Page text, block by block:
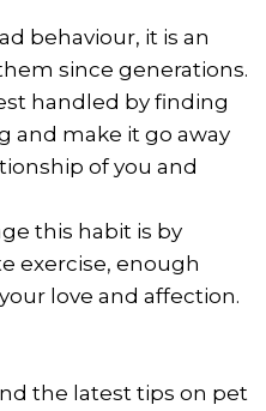
behaviour, it is an
since generations.
handled by finding
and make it go away
of you and
this habit is by
exercise, enough
love and affection.
the latest tips on pet